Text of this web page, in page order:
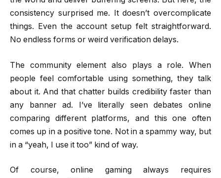
consistency surprised me. It doesn’t overcomplicate
things. Even the account setup felt straightforward.
No endless forms or weird verification delays.
The community element also plays a role. When
people feel comfortable using something, they talk
about it. And that chatter builds credibility faster than
any banner ad. I’ve literally seen debates online
comparing different platforms, and this one often
comes up in a positive tone. Not in a spammy way, but
in a “yeah, I use it too” kind of way.
Of course, online gaming always requires